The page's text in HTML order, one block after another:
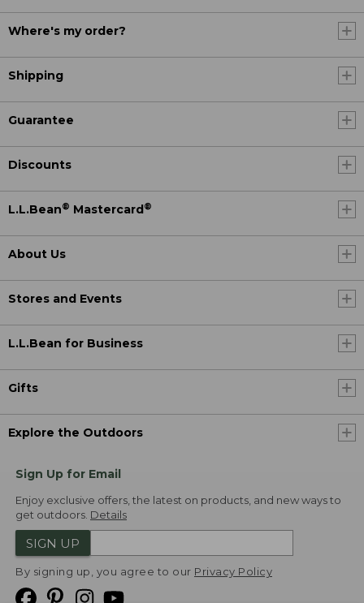
Where's my order?
Shipping
Guarantee
Discounts
L.L.Bean® Mastercard ®
About Us
Stores and Events
L.L.Bean for Business
Gifts
Explore the Outdoors
Sign Up for Email
Enjoy exclusive offers, the latest on products, and new ways to
get outdoors. Details
SIGN UP
By signing up, you agree to our Privacy Policy